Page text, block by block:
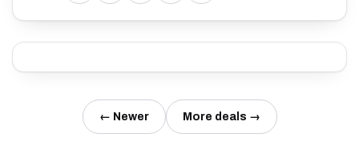
← Newer More deals →